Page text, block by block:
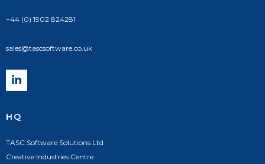
+44 (0) 1902 824281
sales@tascsoftware.co.uk
HQ
TASC Software Solutions Ltd
Creative Industries Centre